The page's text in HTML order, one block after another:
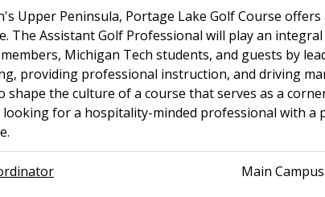
Upper Peninsula, Portage Lake Golf Course
The Assistant Golf Professional will play an
Michigan Tech students, and guests by
providing professional instruction, and driving
shape the culture of a course that serves as a
looking for a hospitality-minded professional with a
Main